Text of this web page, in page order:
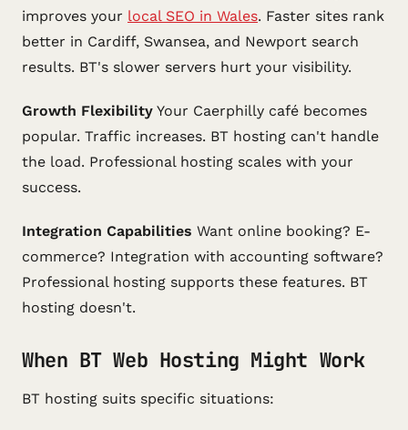
improves your local SEO in Wales. Faster sites rank
better in Cardiff, Swansea, and Newport search
results. BT's slower servers hurt your visibility.
Growth Flexibility Your Caerphilly café becomes
popular. Traffic increases. BT hosting can't handle
the load. Professional hosting scales with your
success.
Integration Capabilities Want online booking? E-
commerce? Integration with accounting software?
Professional hosting supports these features. BT
hosting doesn't.
When BT Web Hosting Might Work
BT hosting suits specific situations: